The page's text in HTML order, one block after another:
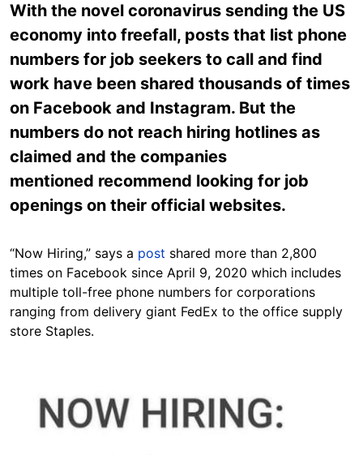
With the novel coronavirus sending the US
economy into freefall, posts that list phone
numbers for job seekers to call and find
work have been shared thousands of times
on Facebook and Instagram. But the
numbers do not reach hiring hotlines as
claimed and the companies
mentioned recommend looking for job
openings on their official websites.
“Now Hiring,” says a post shared more than 2,800
times on Facebook since April 9, 2020 which includes
multiple toll-free phone numbers for corporations
ranging from delivery giant FedEx to the office supply
store Staples.
Image